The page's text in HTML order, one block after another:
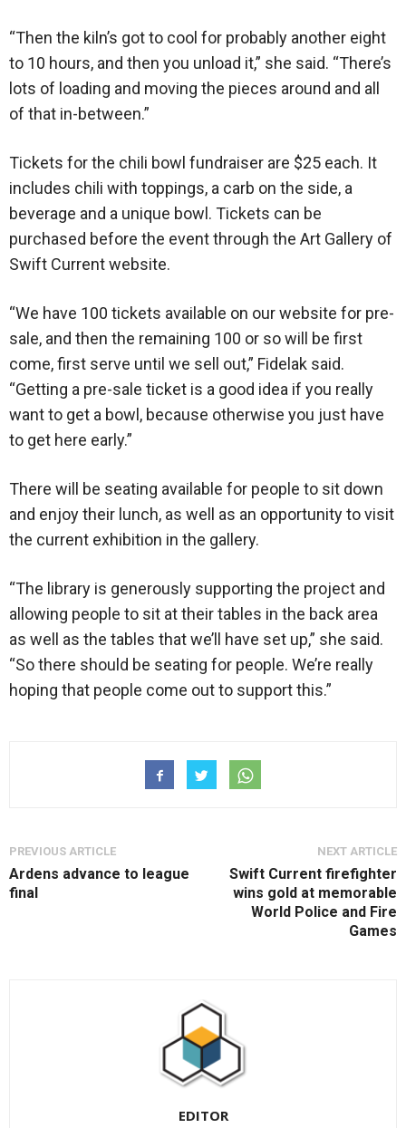
“Then the kiln’s got to cool for probably another eight
to 10 hours, and then you unload it,” she said. “There’s
lots of loading and moving the pieces around and all
of that in-between.”
Tickets for the chili bowl fundraiser are $25 each. It
includes chili with toppings, a carb on the side, a
beverage and a unique bowl. Tickets can be
purchased before the event through the Art Gallery of
Swift Current website.
“We have 100 tickets available on our website for pre-
sale, and then the remaining 100 or so will be first
come, first serve until we sell out,” Fidelak said.
“Getting a pre-sale ticket is a good idea if you really
want to get a bowl, because otherwise you just have
to get here early.”
There will be seating available for people to sit down
and enjoy their lunch, as well as an opportunity to visit
the current exhibition in the gallery.
“The library is generously supporting the project and
allowing people to sit at their tables in the back area
as well as the tables that we’ll have set up,” she said.
“So there should be seating for people. We’re really
hoping that people come out to support this.”
PREVIOUS ARTICLE
Ardens advance to league
final
NEXT ARTICLE
Swift Current firefighter
wins gold at memorable
World Police and Fire
Games
EDITOR